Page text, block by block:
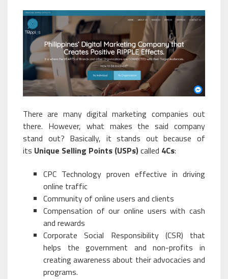
There are many digital marketing companies out
there. However, what makes the said company
stand out? Basically, it stands out because of
its Unique Selling Points (USPs)called 4Cs:
CPC Technology proven effective in driving
online traffic
Community of online users and clients
Compensation of our online users with cash
and rewards
Corporate Social Responsibility (CSR) that
helps the government and non-profits in
creating awareness about their advocacies and
programs.